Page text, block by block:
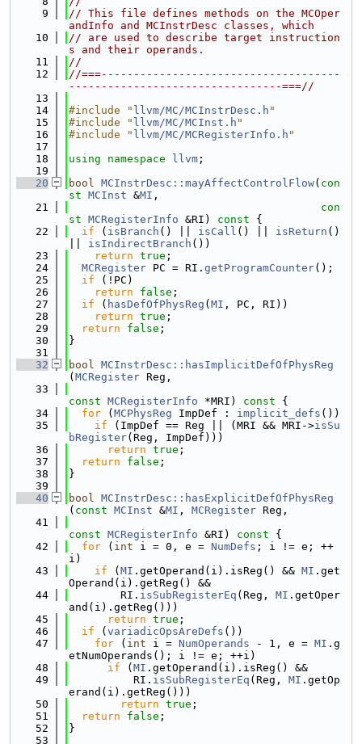
    9
// This file defines methods on the MCOper
andInfo and MCInstrDesc classes, which
   10
// are used to describe target instruction
s and their operands.
   11
//
   12
//===-------------------------------------
---------------------------------===//
   13
   14
#include " llvm/MC/MCInstrDesc.h "
   15
#include " llvm/MC/MCInst.h "
   16
#include " llvm/MC/MCRegisterInfo.h "
   17
   18
using namespace llvm ;
   19
   20
bool MCInstrDesc::mayAffectControlFlow( con
st MCInst &MI ,
   21
con
st MCRegisterInfo &RI) const {
   22
if ( isBranch () || isCall () || isReturn ()
isIndirectBranch ())
   23
return true ;
   24
MCRegister PC = RI. getProgramCounter();
   25
if (!PC)
   26
return false ;
   27
if ( hasDefOfPhysReg ( MI , PC, RI))
   28
return true ;
   29
return false ;
   30
}
   31
   32
bool MCInstrDesc::hasImplicitDefOfPhysReg
( MCRegister Reg,
   33
const MCRegisterInfo *MRI) const {
   34
for ( MCPhysReg ImpDef : implicit_defs ())
   35
if (ImpDef == Reg || (MRI && MRI->isSu
bRegister(Reg, ImpDef)))
   36
return true ;
   37
return false ;
   38
}
   39
   40
bool MCInstrDesc::hasExplicitDefOfPhysReg
( const MCInst &MI , MCRegister Reg,
   41
const MCRegisterInfo &RI) const {
   42
for ( int i = 0, e = NumDefs ; i != e; ++
i)
   43
if ( MI .getOperand(i).isReg() && MI .get
Operand(i).getReg() &&
   44
        RI.
isSubRegisterEq (Reg, MI .getOper
and(i).getReg()))
   45
return true ;
   46
if ( variadicOpsAreDefs ())
   47
for ( int i = NumOperands - 1, e = MI .g
etNumOperands(); i != e; ++i)
   48
if ( MI .getOperand(i).isReg() &&
   49
          RI.
isSubRegisterEq (Reg, MI .getOp
erand(i).getReg()))
   50
return true ;
   51
return false ;
   52
}
   53